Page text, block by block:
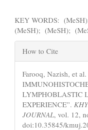
KEY WORDS:
(MeSH); (MeSH);
Article
Details
How to Cite
Farooq, Nazish, et
LYMPHOBLASTIC
EXPERIENCE”.
JOURNAL, vol. 12,
doi:10.35845/